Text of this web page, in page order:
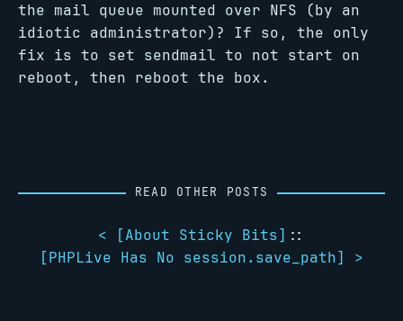
the mail queue mounted over NFS (by an
idiotic administrator)? If so, the only
fix is to set sendmail to not start on
reboot, then reboot the box.
READ OTHER POSTS
< [About Sticky Bits] ::
[PHPLive Has No session.save_path] >